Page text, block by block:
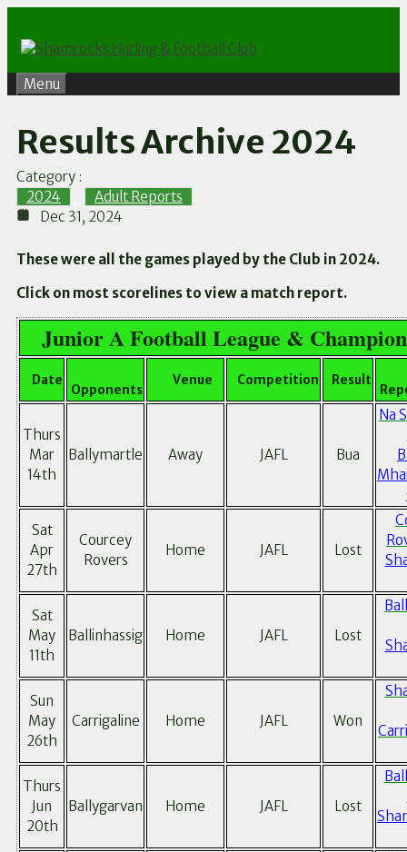
content
Menu
Results Archive 2024
Category :
2024
Adult Reports
Dec 31, 2024
These were all the games played by the Club in 2024.
Click on most scorelines to view a match report.
Junior A Football League &
Date
Opponents
Venue Competition Result
Thurs
Mar
14th
Ballymartle Away JAFL Bua
Na
Sat
Apr
27th
Courcey
Rovers
Home JAFL Lost
Sat
May
11th
Ballinhassig Home JAFL Lost
Sun
May
26th
Carrigaline Home JAFL Won
Thurs
Jun
20th
Ballygarvan Home JAFL Lost